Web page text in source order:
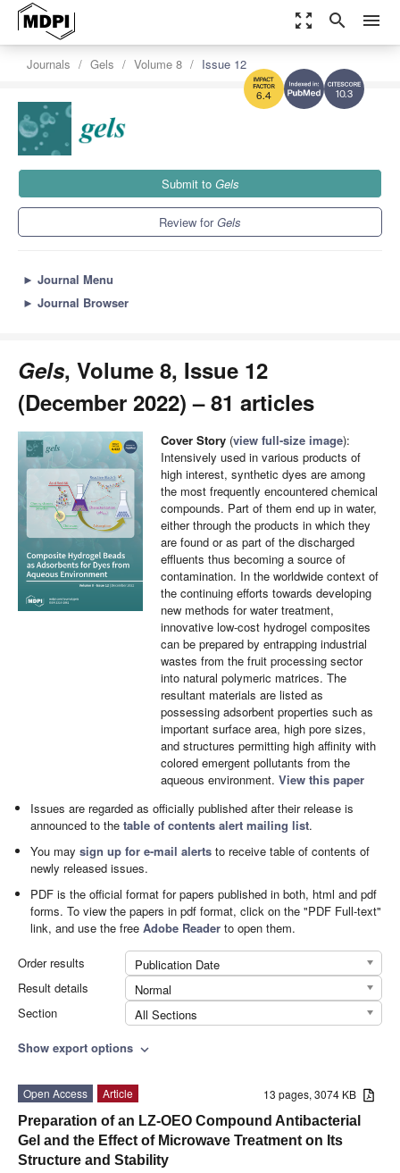
zoom_out_map search menu
10.3
6.4
Journals Gels Volume 8 Issue 12
Submit to Gels
Review forGels
► Journal Menu
► Journal Browser
Gels, Volume 8, Issue 12
(December 2022) – 81 articles
Cover Story (view full-size image):
Intensively used in various products of
high interest, synthetic dyes are among
the most frequently encountered chemical
compounds. Part of them end up in water,
either through the products in which they
are found or as part of the discharged
effluents thus becoming a source of
contamination. In the worldwide context of
the continuing efforts towards developing
new methods for water treatment,
innovative low-cost hydrogel composites
can be prepared by entrapping industrial
wastes from the fruit processing sector
into natural polymeric matrices. The
resultant materials are listed as
possessing adsorbent properties such as
important surface area, high pore sizes,
and structures permitting high affinity with
colored emergent pollutants from the
aqueous environment. View this paper
Issues are regarded as officially published after their release is
announced to thetable of contents alert mailing list.
You maysign up for e-mail alerts to receive table of contents of
newly released issues.
PDF is the official format for papers published in both, html and pdf
forms. To view the papers in pdf format, click on the "PDF Full-text"
link, and use the freeAdobe Reader to open them.
Order results
Publication Date
Result details
Normal
Section
All Sections
Show export options expand_more
13 pages, 3074 KB
Open Access
Article
Preparation of an LZ-OEO Compound Antibacterial
Gel and the Effect of Microwave Treatment on Its
Structure and Stability